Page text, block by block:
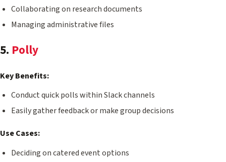
Collaborating on research documents
Managing administrative files
5. Polly
Key Benefits:
Conduct quick polls within Slack channels
Easily gather feedback or make group decisions
Use Cases:
Deciding on catered event options